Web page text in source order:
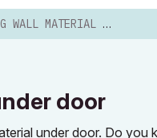
MATERIAL UNDER DOOR
door
under door. Do you